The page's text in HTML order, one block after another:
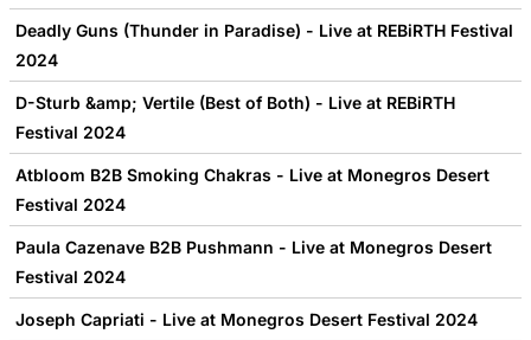
Deadly Guns (Thunder in Paradise) - Live at REBiRTH Festival
2024
D-Sturb &amp; Vertile (Best of Both) - Live at REBiRTH
Festival 2024
Atbloom B2B Smoking Chakras - Live at Monegros Desert
Festival 2024
Paula Cazenave B2B Pushmann - Live at Monegros Desert
Festival 2024
Joseph Capriati - Live at Monegros Desert Festival 2024